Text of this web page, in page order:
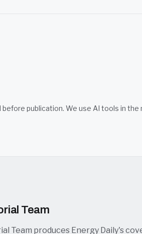
publication. We use AI tools in the
Team
Team produces Energy Daily's